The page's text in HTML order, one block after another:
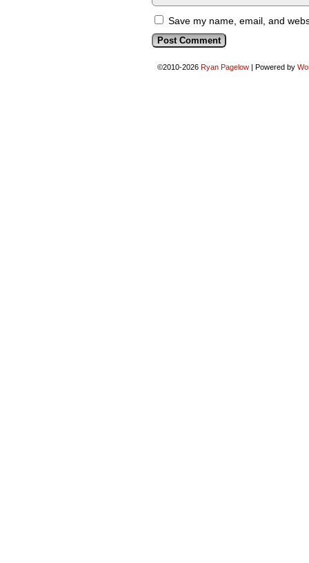
Save my name, email, and
©2010-2026 Ryan Pagelow | Powered by